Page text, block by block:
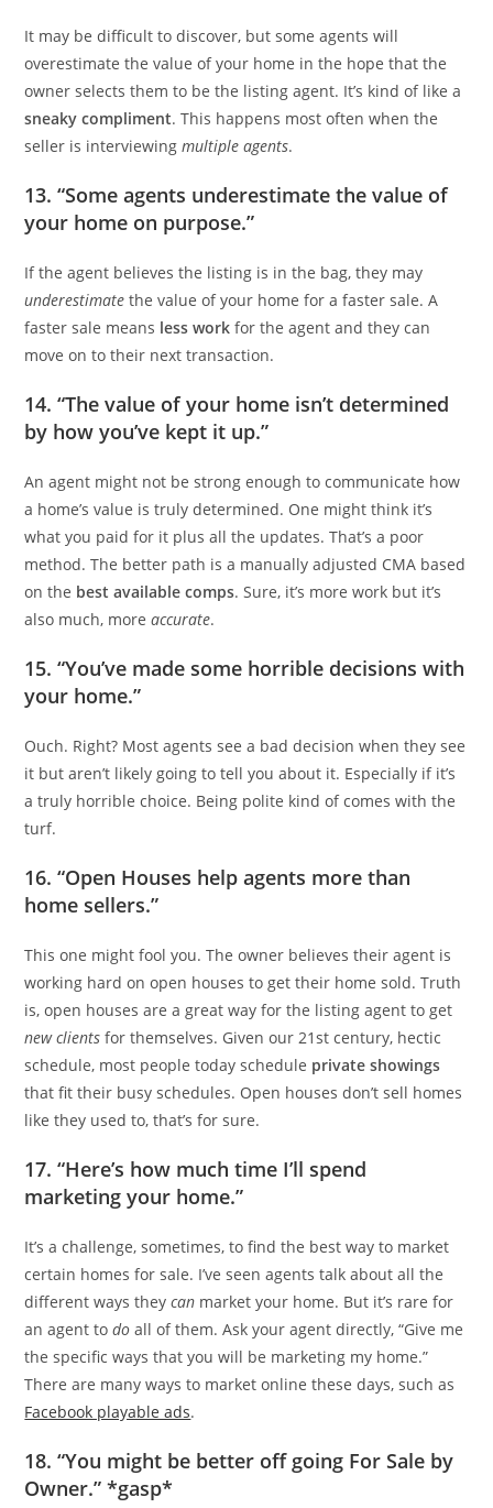
It may be difficult to discover, but some agents will
overestimate the value of your home in the hope that the
owner selects them to be the listing agent. It’s kind of like a
sneaky compliment. This happens most often when the
seller is interviewingmultiple agents.
13. “Some agents underestimate the value of
your home on purpose.”
If the agent believes the listing is in the bag, they may
underestimate the value of your home for a faster sale. A
faster sale means less work for the agent and they can
move on to their next transaction.
14. “The value of your home isn’t determined
by how you’ve kept it up.”
An agent might not be strong enough to communicate how
a home’s value is truly determined. One might think it’s
what you paid for it plus all the updates. That’s a poor
method. The better path is a manually adjusted CMA based
on the best available comps. Sure, it’s more work but it’s
also much, moreaccurate.
15. “You’ve made some horrible decisions with
your home.”
Ouch. Right? Most agents see a bad decision when they see
it but aren’t likely going to tell you about it. Especially if it’s
a truly horrible choice. Being polite kind of comes with the
turf.
16. “Open Houses help agents more than
home sellers.”
This one might fool you. The owner believes their agent is
working hard on open houses to get their home sold. Truth
is, open houses are a great way for the listing agent to get
new clients for themselves. Given our 21st century, hectic
schedule, most people today schedule private showings
that fit their busy schedules. Open houses don’t sell homes
like they used to, that’s for sure.
17. “Here’s how much time I’ll spend
marketing your home.”
It’s a challenge, sometimes, to find the best way to market
certain homes for sale. I’ve seen agents talk about all the
different ways theycan market your home. But it’s rare for
an agent todo all of them. Ask your agent directly, “Give me
the specific ways that you will be marketing my home.”
There are many ways to market online these days, such as
Facebook playable ads.
18. “You might be better off going For Sale by
Owner.” *gasp*